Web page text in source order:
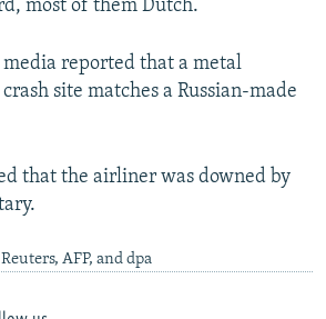
most of them Dutch.
reported that a metal
site matches a Russian-made
that the airliner was downed by
AFP, and dpa